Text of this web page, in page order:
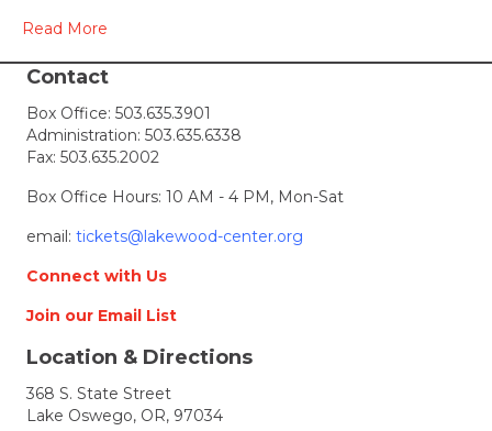
Read More
Contact
Box Office: 503.635.3901
Administration: 503.635.6338
Fax: 503.635.2002
Box Office Hours: 10 AM - 4 PM, Mon-Sat
email: tickets@lakewood-center.org
Connect with Us
Join our Email List
Location & Directions
368 S. State Street
Lake Oswego, OR, 97034